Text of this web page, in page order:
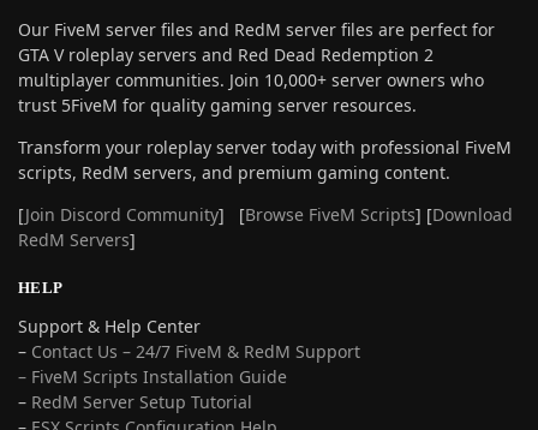
Our FiveM server files and RedM server files are perfect for
GTA V roleplay servers and Red Dead Redemption 2
multiplayer communities. Join 10,000+ server owners who
trust 5FiveM for quality gaming server resources.
Transform your roleplay server today with professional FiveM
scripts, RedM servers, and premium gaming content.
[Join Discord Community] [Browse FiveM Scripts] [Download
RedM Servers]
HELP
Support & Help Center
– Contact Us – 24/7 FiveM & RedM Support
– FiveM Scripts Installation Guide
– RedM Server Setup Tutorial